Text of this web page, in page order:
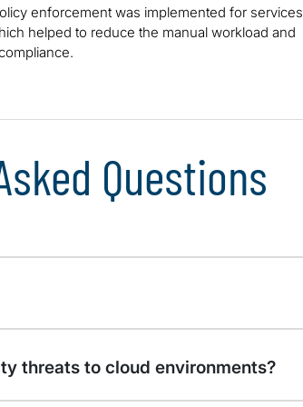
enforcement was implemented for services
helped to reduce the manual workload and
Questions
threats to cloud environments?